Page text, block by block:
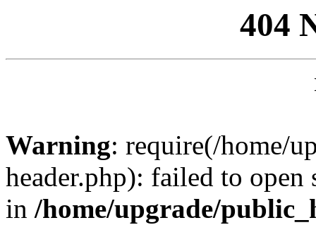
404
Warning: require(/home/
header.php): failed to
in /home/upgrade/